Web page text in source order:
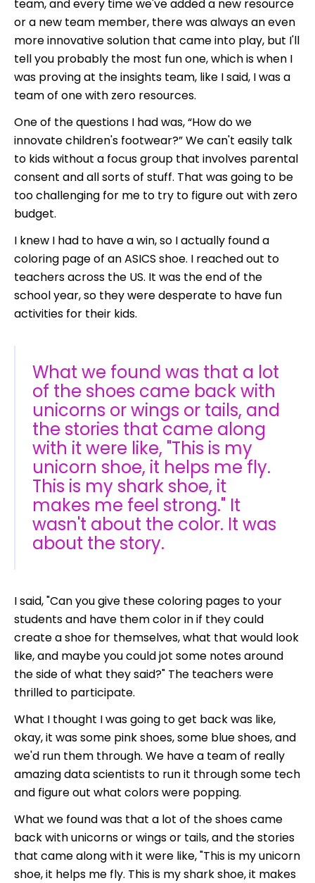
team, and every time we've added a new resource
or a new team member, there was always an even
more innovative solution that came into play, but I'll
tell you probably the most fun one, which is when I
was proving at the insights team, like I said, I was a
team of one with zero resources.
One of the questions I had was, “How do we
innovate children's footwear?” We can't easily talk
to kids without a focus group that involves parental
consent and all sorts of stuff. That was going to be
too challenging for me to try to figure out with zero
budget.
I knew I had to have a win, so I actually found a
coloring page of an ASICS shoe. I reached out to
teachers across the US. It was the end of the
school year, so they were desperate to have fun
activities for their kids.
What we found was that a lot
of the shoes came back with
unicorns or wings or tails, and
the stories that came along
with it were like, "This is my
unicorn shoe, it helps me fly.
This is my shark shoe, it
makes me feel strong." It
wasn't about the color. It was
about the story.
I said, "Can you give these coloring pages to your
students and have them color in if they could
create a shoe for themselves, what that would look
like, and maybe you could jot some notes around
the side of what they said?" The teachers were
thrilled to participate.
What I thought I was going to get back was like,
okay, it was some pink shoes, some blue shoes, and
we'd run them through. We have a team of really
amazing data scientists to run it through some tech
and figure out what colors were popping.
What we found was that a lot of the shoes came
back with unicorns or wings or tails, and the stories
that came along with it were like, "This is my unicorn
shoe, it helps me fly. This is my shark shoe, it makes